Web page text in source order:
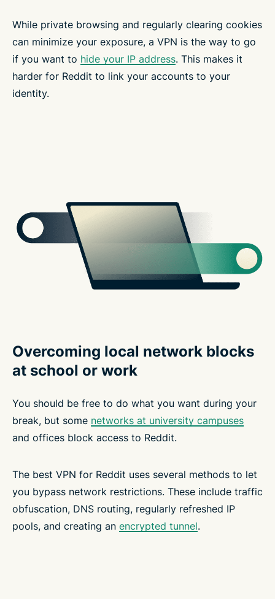
While private browsing and regularly clearing cookies
can minimize your exposure, a VPN is the way to go
if you want to hide your IP address. This makes it
harder for Reddit to link your accounts to your
identity.
Overcoming local network blocks
at school or work
You should be free to do what you want during your
break, but some networks at university campuses
and offices block access to Reddit.
The best VPN for Reddit uses several methods to let
you bypass network restrictions. These include traffic
obfuscation, DNS routing, regularly refreshed IP
pools, and creating an encrypted tunnel.